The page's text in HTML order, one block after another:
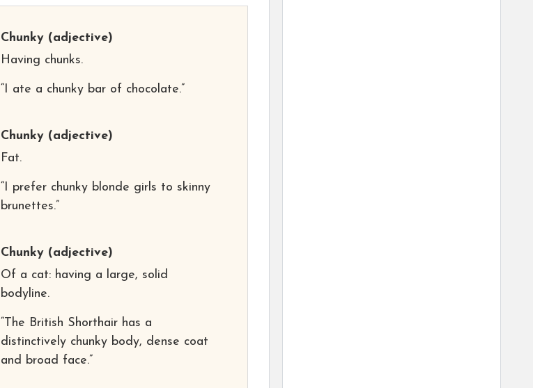
Chunky(adjective)
Having chunks.
“I ate a chunky bar of chocolate.”
Chunky(adjective)
Fat.
“I prefer chunky blonde girls to skinny
brunettes.”
Chunky(adjective)
Of a cat: having a large, solid
bodyline.
“The British Shorthair has a
distinctively chunky body, dense coat
and broad face.”